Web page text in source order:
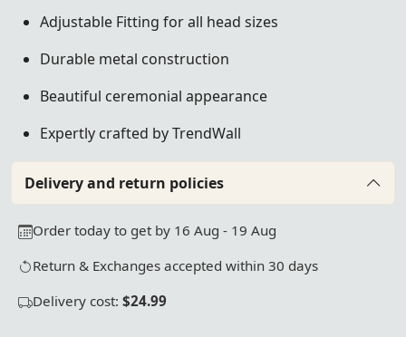
Adjustable Fitting for all head sizes
Durable metal construction
Beautiful ceremonial appearance
Expertly crafted by TrendWall
Delivery and return policies
Order today to get by 16 Aug - 19 Aug
Return & Exchanges accepted within 30 days
Delivery cost: $24.99